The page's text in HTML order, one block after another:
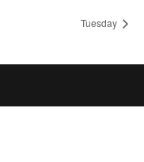
Tuesday